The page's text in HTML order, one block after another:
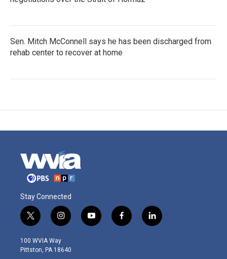
Sen. Mitch McConnell says he has been discharged from
rehab center to recover at home
Stay Connected
t
w
i
t
i
n
s
t
y
o
f
a
l
i
100 WVIA Way
Pittston, PA 18640